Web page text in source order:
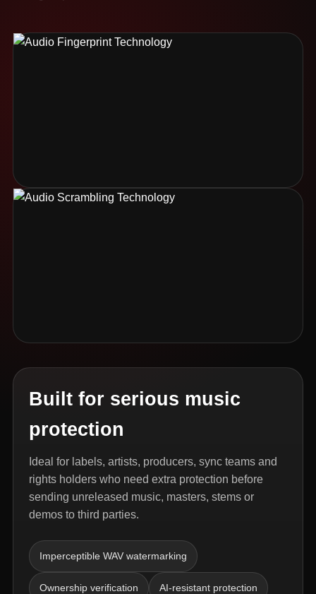
Built for serious music
protection
Ideal for labels, artists, producers, sync teams and
rights holders who need extra protection before
sending unreleased music, masters, stems or
demos to third parties.
Imperceptible WAV watermarking
Ownership verification AI-resistant protection